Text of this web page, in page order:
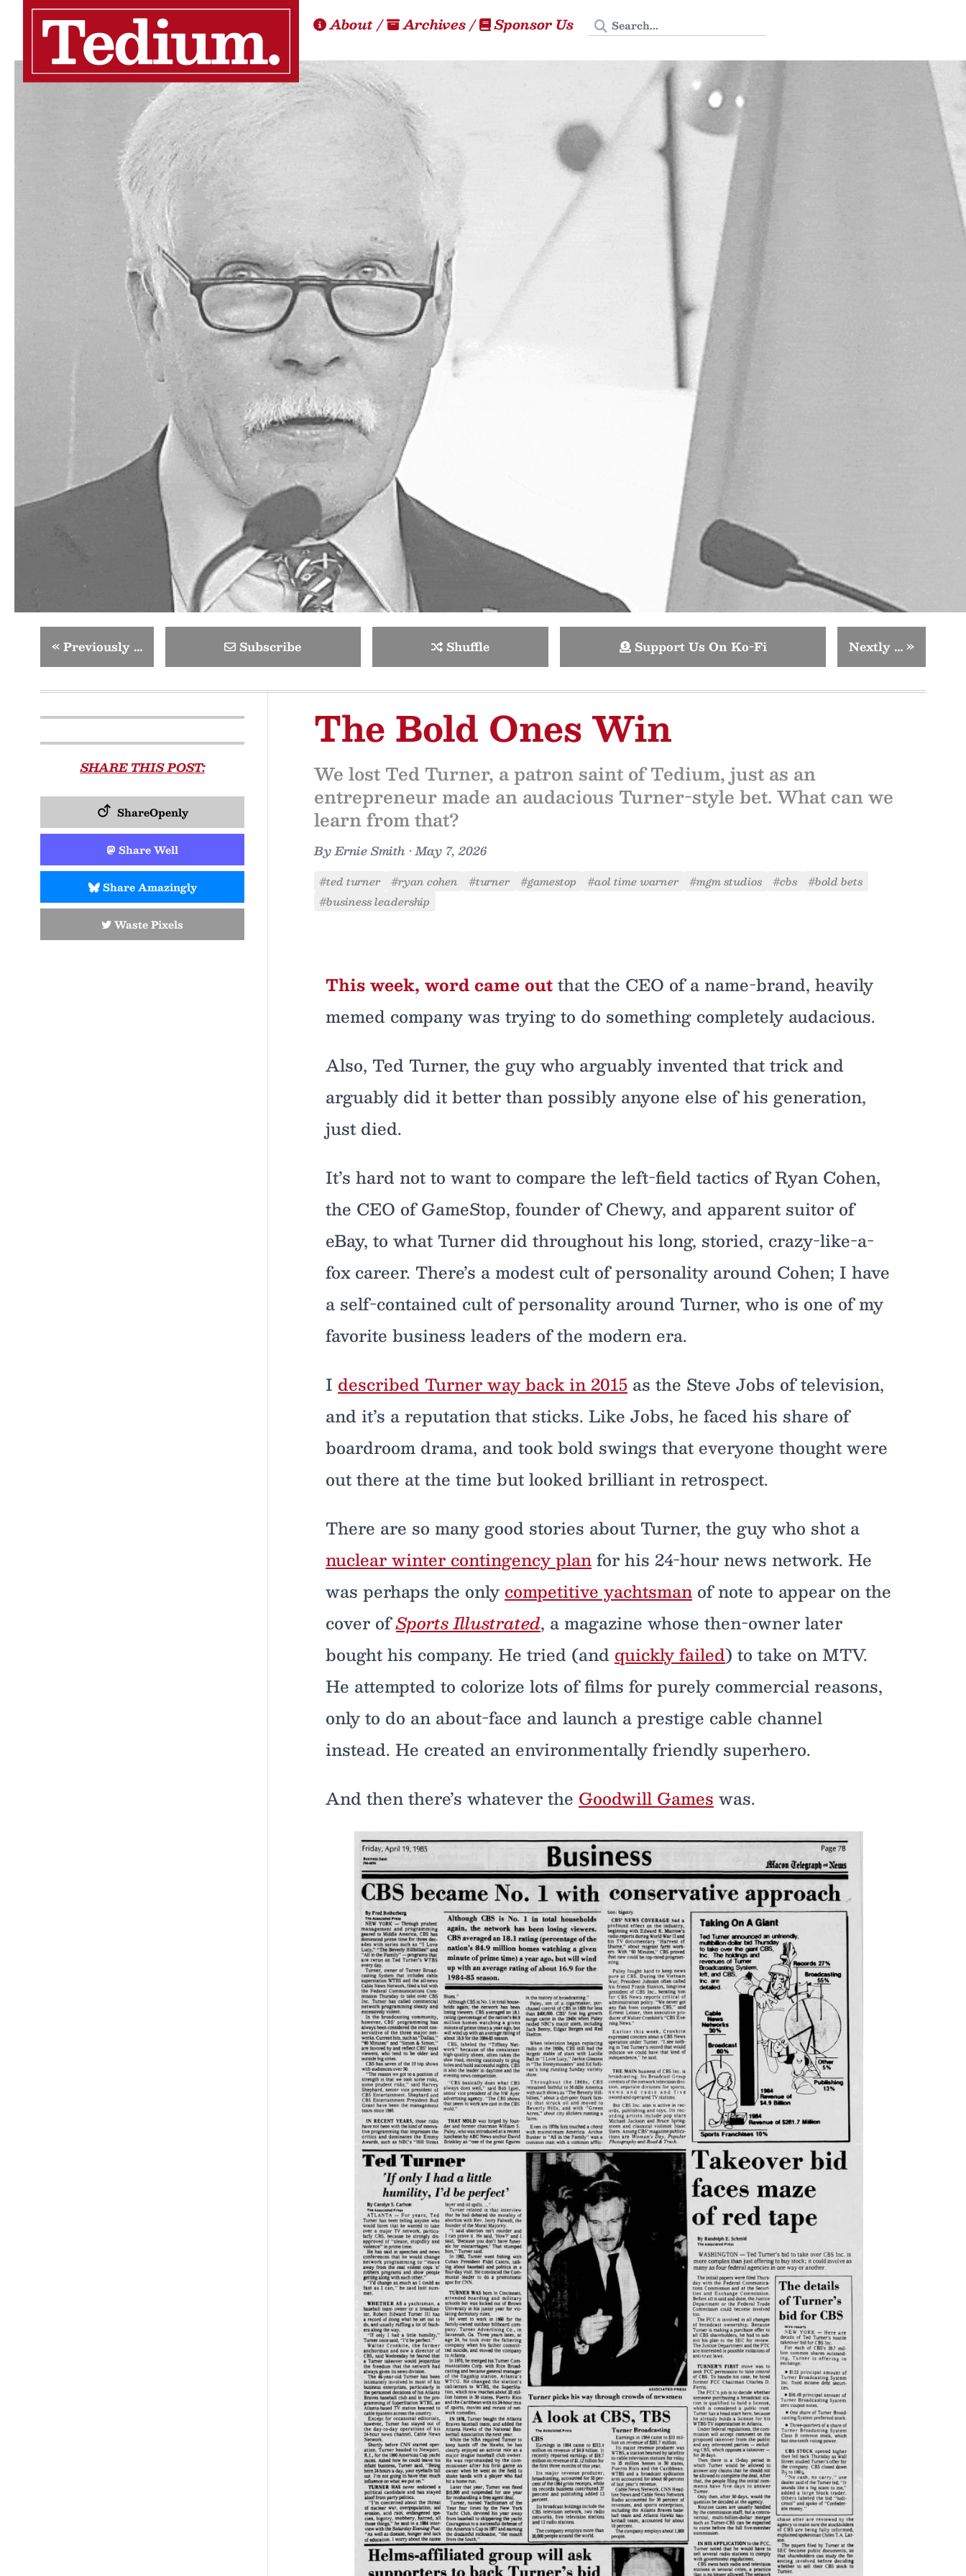
About/ Archives/ Sponsor Us Search Tedium
«Previously … Subscribe Shuffle Support Us On Ko-Fi Nextly …»
SHARE THIS POST:
ShareOpenly
Share Well
Share Amazingly
Waste Pixels
The Bold Ones Win
We lost Ted Turner, a patron saint of Tedium, just as an
entrepreneur made an audacious Turner-style bet. What can we
learn from that?
ByErnie Smith •May 7, 2026
#ted turner #ryan cohen #turner #gamestop #aol time warner #mgm studios #cbs
#bold bets
#business leadership
This week, word came outthat the CEO of a name-brand, heavily
memed company was trying to do something completely audacious.
Also, Ted Turner, the guy who arguably invented that trick and
arguably did it better than possibly anyone else of his generation,
just died.
It’s hard not to want to compare the left-field tactics of Ryan Cohen,
the CEO of GameStop, founder of Chewy, and apparent suitor of
eBay, to what Turner did throughout his long, storied, crazy-like-a-
fox career. There’s a modest cult of personality around Cohen; I have
a self-contained cult of personality around Turner, who is one of my
favorite business leaders of the modern era.
I described Turner way back in 2015 as the Steve Jobs of television,
and it’s a reputation that sticks. Like Jobs, he faced his share of
boardroom drama, and took bold swings that everyone thought were
out there at the time but looked brilliant in retrospect.
There are so many good stories about Turner, the guy who shot a
nuclear winter contingency planfor his 24-hour news network. He
was perhaps the only competitive yachtsman of note to appear on the
cover ofSports Illustrated, a magazine whose then-owner later
bought his company. He tried (and quickly failed) to take on MTV.
He attempted to colorize lots of films for purely commercial reasons,
only to do an about-face and launch a prestige cable channel
instead. He created an environmentally friendly superhero.
And then there’s whatever the Goodwill Games was.